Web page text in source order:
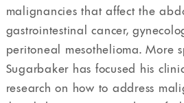
malignancies that affect the
gastrointestinal cancer,
peritoneal mesothelioma. More
Sugarbaker has focused his
research on how to address